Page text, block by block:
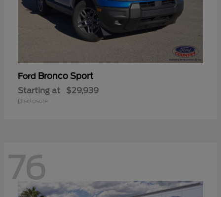
Ford Bronco Sport
Starting at $29,939
Disclosure
76